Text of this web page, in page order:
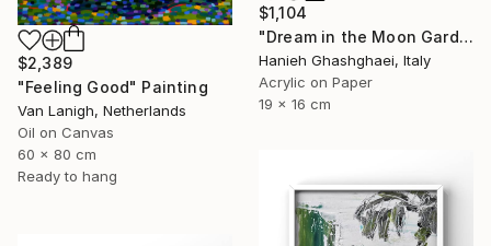
$2,389
"Feeling Good" Painting
Van Lanigh, Netherlands
Oil on Canvas
60 x 80 cm
Ready to hang
$1,104
"Dream in the Moon Garden" Painting
Hanieh Ghashghaei, Italy
Acrylic on Paper
19 x 16 cm